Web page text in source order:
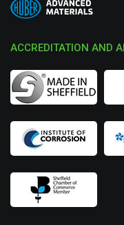
ACCREDITATION AND